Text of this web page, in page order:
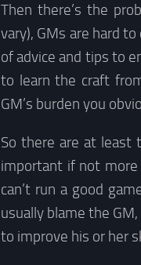
Then there’s the
vary), GMs are hard
of advice and tips to
to learn the craft
GM’s burden you
So there are at least
important if not
can’t run a good
usually blame the
to improve his or her